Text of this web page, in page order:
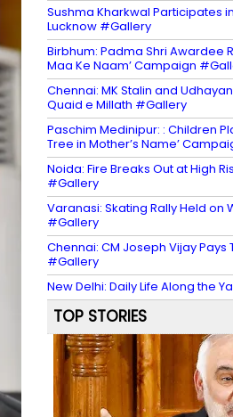
Sushma Kharkwal Participates
Lucknow #Gallery
Birbhum: Padma Shri Awardee
Maa Ke Naam’ Campaign
Chennai: MK Stalin and
Quaid e Millath #Gallery
Paschim Medinipur: : Children
Tree in Mother’s Name’
Noida: Fire Breaks Out at High
#Gallery
Varanasi: Skating Rally Held on
#Gallery
Chennai: CM Joseph Vijay
#Gallery
New Delhi: Daily Life Along the
TOP STORIES